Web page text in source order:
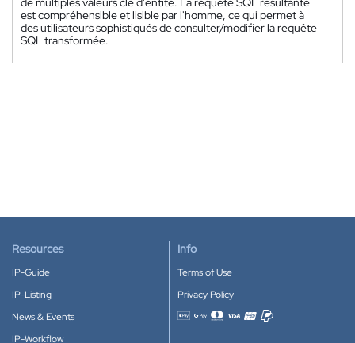
est compréhensible et lisible par l'homme, ce qui permet à
des utilisateurs sophistiqués de consulter/modifier la requête
SQL transformée.
Resources
IP-Guide
IP-Listing
News & Events
IP-Workflow
Info
Terms of Use
Privacy Policy
Accepted payment methods